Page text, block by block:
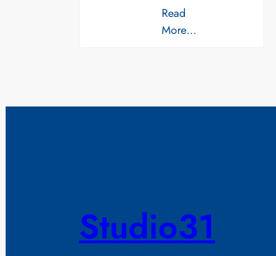
Read
More…
Studio31